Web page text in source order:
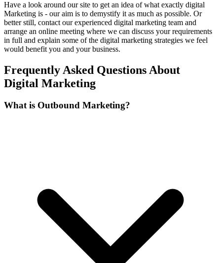
Have a look around our site to get an idea of what exactly digital
Marketing is - our aim is to demystify it as much as possible. Or
better still, contact our experienced digital marketing team and
arrange an online meeting where we can discuss your requirements
in full and explain some of the digital marketing strategies we feel
would benefit you and your business.
Frequently Asked Questions About
Digital Marketing
What is Outbound Marketing?